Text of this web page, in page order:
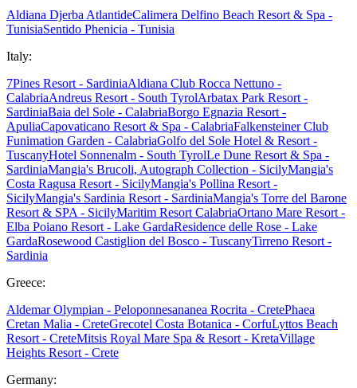
Aldiana Djerba AtlantideCalimera Delfino Beach Resort & Spa -
TunisiaSentido Phenicia - Tunisia
Italy:
7Pines Resort - SardiniaAldiana Club Rocca Nettuno -
CalabriaAndreus Resort - South TyrolArbatax Park Resort -
SardiniaBaia del Sole - CalabriaBorgo Egnazia Resort -
ApuliaCapovaticano Resort & Spa - CalabriaFalkensteiner Club
Funimation Garden - CalabriaGolfo del Sole Hotel & Resort -
TuscanyHotel Sonnenalm - South TyrolLe Dune Resort & Spa -
SardiniaMangia's Brucoli, Autograph Collection - SicilyMangia's
Costa Ragusa Resort - SicilyMangia's Pollina Resort -
SicilyMangia's Sardinia Resort - SardiniaMangia's Torre del Barone
Resort & SPA - SicilyMaritim Resort CalabriaOrtano Mare Resort -
Elba Poiano Resort - Lake GardaResidence delle Rose - Lake
GardaRosewood Castiglion del Bosco - TuscanyTirreno Resort -
Sardinia
Greece:
Aldemar Olympian - Peloponnesananea Rocrita - CretePhaea
Cretan Malia - CreteGrecotel Costa Botanica - CorfuLyttos Beach
Resort - CreteMitsis Royal Mare Spa & Resort - KretaVillage
Heights Resort - Crete
Germany: